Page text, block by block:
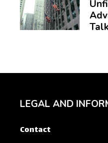
LEGAL AND
Contact